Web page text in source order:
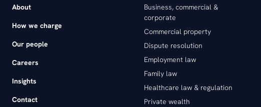
About
How we charge
Our people
Careers
Insights
Contact
Business, commercial &
corporate
Commercial property
Dispute resolution
Employment law
Family law
Healthcare law & regulation
Private wealth